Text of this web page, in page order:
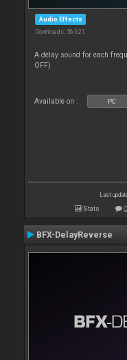
Audio Effects
Downloads: 56 621
A delay sound for each
OFF)
Available on : PC
Last
Stats
BFX-DelayReverse